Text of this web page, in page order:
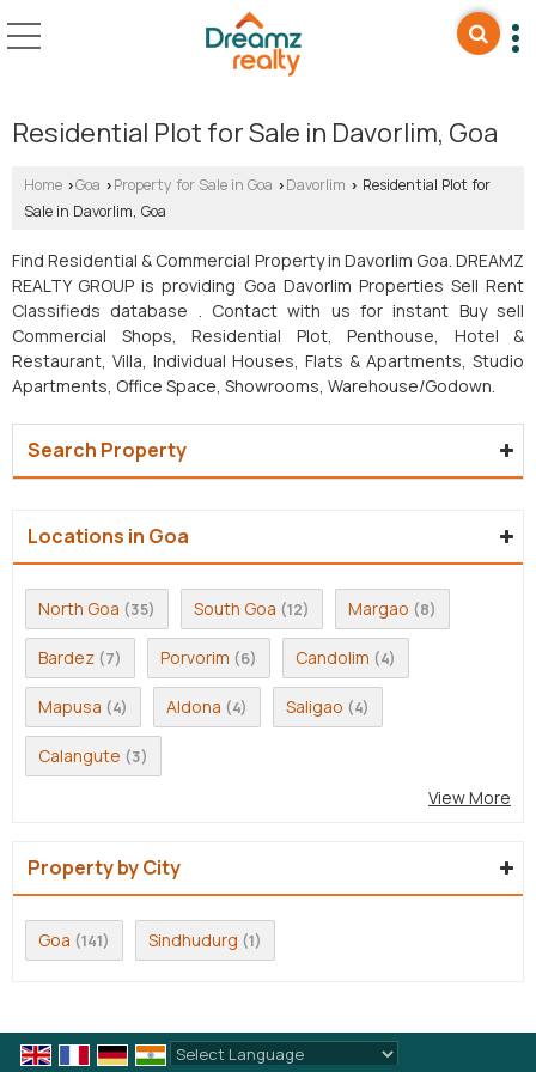
Residential Plot for Sale in Davorlim, Goa
Home ›Goa › Property for Sale in Goa › Davorlim › Residential Plot for
Sale in Davorlim, Goa
Find Residential & Commercial Property in Davorlim Goa. DREAMZ
REALTY GROUP is providing Goa Davorlim Properties Sell Rent
Classifieds database . Contact with us for instant Buy sell
Commercial Shops, Residential Plot, Penthouse, Hotel &
Restaurant, Villa, Individual Houses, Flats & Apartments, Studio
Apartments, Office Space, Showrooms, Warehouse/Godown.
Search Property
Locations in Goa
North Goa (35) South Goa (12) Margao (8)
Bardez (7) Porvorim (6) Candolim (4)
Mapusa (4) Aldona (4) Saligao (4)
Calangute (3)
View More
Property by City
Goa (141) Sindhudurg (1)